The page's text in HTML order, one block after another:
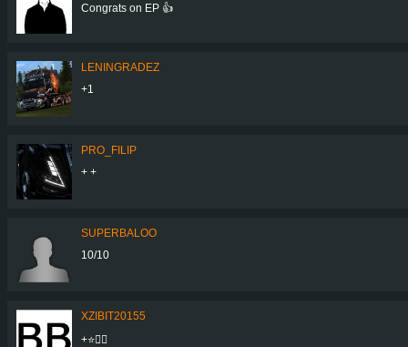
Congrats on EP 👍
LENINGRADEZ
+1
PRO_FILIP
+ +
SUPERBALOO
10/10
XZIBIT20155
+⭐👍🏼